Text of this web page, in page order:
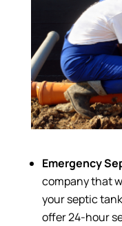
Emergency
company that
your septic
offer 24-hour